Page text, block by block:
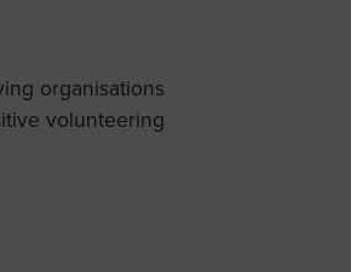
organisations
volunteering